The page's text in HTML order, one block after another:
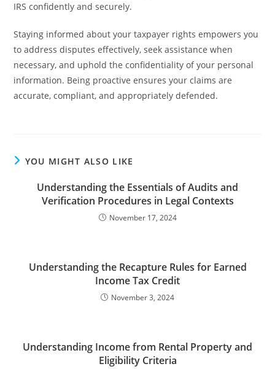
IRS confidently and securely.
Staying informed about your taxpayer rights empowers you
to address disputes effectively, seek assistance when
necessary, and uphold the confidentiality of your personal
information. Being proactive ensures your claims are
accurate, compliant, and appropriately defended.
YOU MIGHT ALSO LIKE
Understanding the Essentials of Audits and
Verification Procedures in Legal Contexts
November 17, 2024
Understanding the Recapture Rules for Earned
Income Tax Credit
November 3, 2024
Understanding Income from Rental Property and
Eligibility Criteria